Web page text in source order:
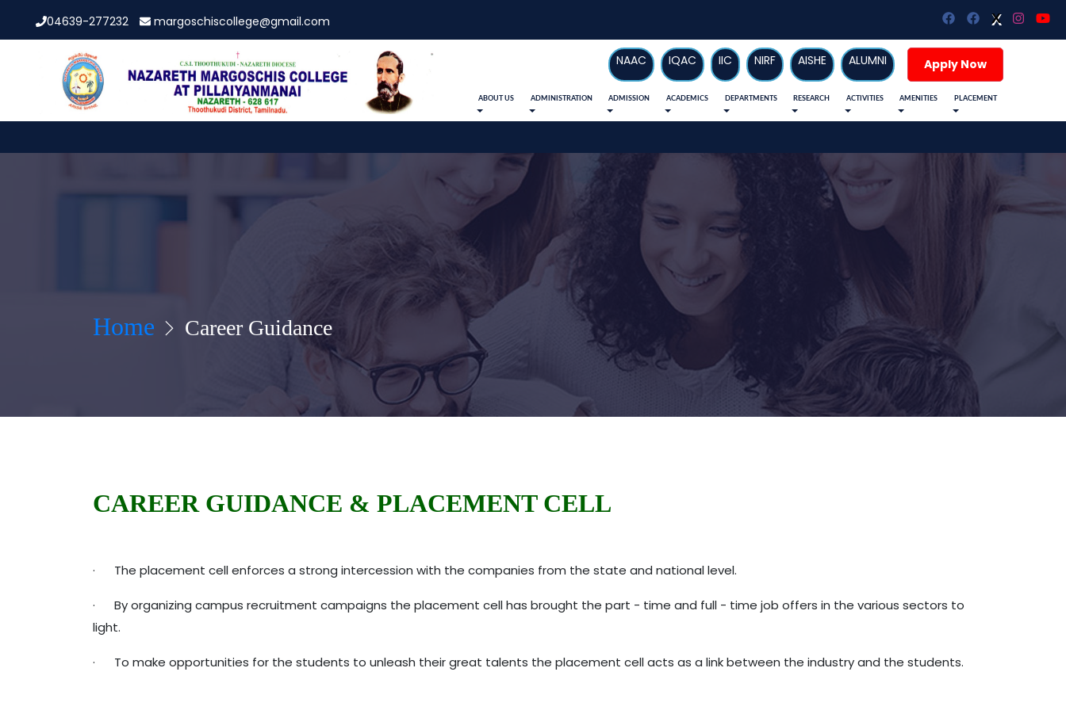
04639-277232 margoschiscollege@gmail.com X
NAAC IQAC IIC NIRF AISHE ALUMNI Apply Now
ABOUT US ADMINISTRATION ADMISSION ACADEMICS DEPARTMENTS RESEARCH ACTIVITIES AMENITIES PLACEMENT
Home Career Guidance
CAREER GUIDANCE & PLACEMENT CELL
· The placement cell enforces a strong intercession with the companies from the state and national level.
· By organizing campus recruitment campaigns the placement cell has brought the part - time and full - time job offers in the various sectors to
light.
· To make opportunities for the students to unleash their great talents the placement cell acts as a link between the industry and the students.